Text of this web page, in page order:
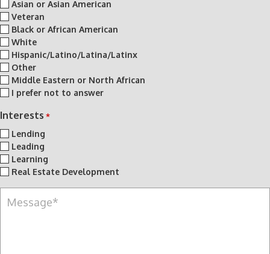
Asian or Asian American
Veteran
Black or African American
White
Hispanic/Latino/Latina/Latinx
Other
Middle Eastern or North African
I prefer not to answer
Interests *
Lending
Leading
Learning
Real Estate Development